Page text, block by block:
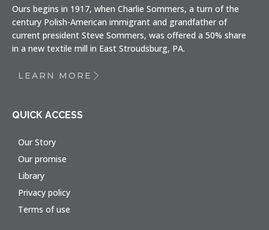
Ours begins in 1917, when Charlie Sommers, a turn of the
century Polish-American immigrant and grandfather of
current president Steve Sommers, was offered a 50% share
in a new textile mill in East Stroudsburg, PA.
LEARN MORE
QUICK ACCESS
Our Story
Our promise
Library
Privacy policy
Terms of use